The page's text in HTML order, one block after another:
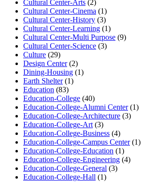
Cultural Center-Arts (2)
Cultural Center-Cinema (1)
Cultural Center-History (3)
Cultural Center-Learning (1)
Cultural Center-Multi Purpose (9)
Cultural Center-Science (3)
Culture (29)
Design Center(2)
Dining-Housing (1)
Earth Shelter(1)
Education (83)
Education-College (40)
Education-College-Alumni Center(1)
Education-College-Architecture (3)
Education-College-Art (3)
Education-College-Business (4)
Education-College-Campus Center(1)
Education-College-Education (1)
Education-College-Engineering (4)
Education-College-General (3)
Education-College-Hall (1)